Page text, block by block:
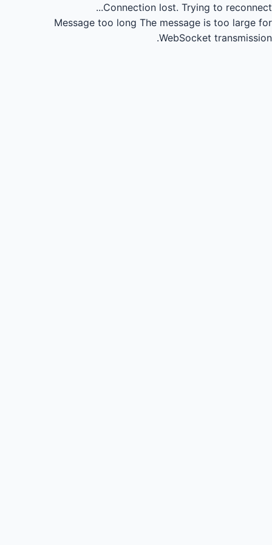
Connection lost. Trying to reconnect...
Message too long The message is too large for
WebSocket transmission.